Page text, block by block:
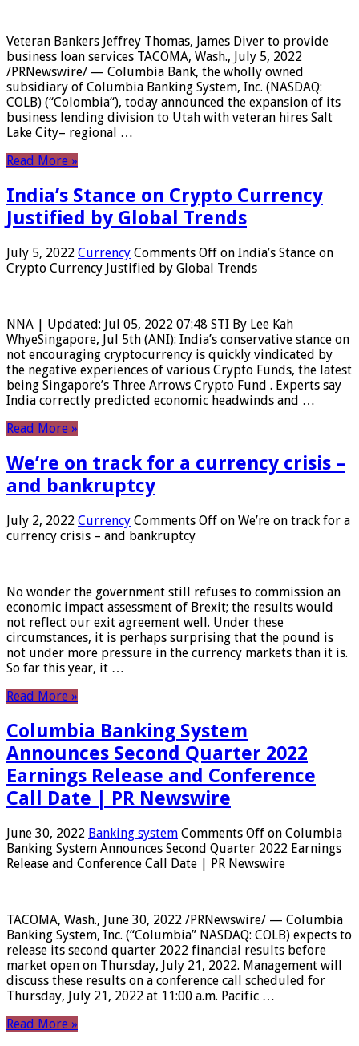
Veteran Bankers Jeffrey Thomas, James Diver to provide
business loan services TACOMA, Wash., July 5, 2022
/PRNewswire/ — Columbia Bank, the wholly owned
subsidiary of Columbia Banking System, Inc. (NASDAQ:
COLB) (“Colombia“), today announced the expansion of its
business lending division to Utah with veteran hires Salt
Lake City– regional …
Read More »
India’s Stance on Crypto Currency
Justified by Global Trends
July 5, 2022 Currency Comments Off on India’s Stance on
Crypto Currency Justified by Global Trends
NNA | Updated: Jul 05, 2022 07:48 STI By Lee Kah
WhyeSingapore, Jul 5th (ANI): India’s conservative stance on
not encouraging cryptocurrency is quickly vindicated by
the negative experiences of various Crypto Funds, the latest
being Singapore’s Three Arrows Crypto Fund . Experts say
India correctly predicted economic headwinds and …
Read More »
We’re on track for a currency crisis –
and bankruptcy
July 2, 2022 Currency Comments Off on We’re on track for a
currency crisis – and bankruptcy
No wonder the government still refuses to commission an
economic impact assessment of Brexit; the results would
not reflect our exit agreement well. Under these
circumstances, it is perhaps surprising that the pound is
not under more pressure in the currency markets than it is.
So far this year, it …
Read More »
Columbia Banking System
Announces Second Quarter 2022
Earnings Release and Conference
Call Date | PR Newswire
June 30, 2022 Banking system Comments Off on Columbia
Banking System Announces Second Quarter 2022 Earnings
Release and Conference Call Date | PR Newswire
TACOMA, Wash., June 30, 2022 /PRNewswire/ — Columbia
Banking System, Inc. (“Columbia” NASDAQ: COLB) expects to
release its second quarter 2022 financial results before
market open on Thursday, July 21, 2022. Management will
discuss these results on a conference call scheduled for
Thursday, July 21, 2022 at 11:00 a.m. Pacific …
Read More »